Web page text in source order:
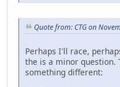
Quote from: CTG on
Perhaps I'll race,
the is a minor question.
something different: